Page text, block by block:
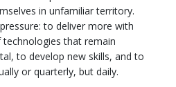
in unfamiliar territory.
to deliver more with
that remain
to develop new skills, and to
or quarterly, but daily.